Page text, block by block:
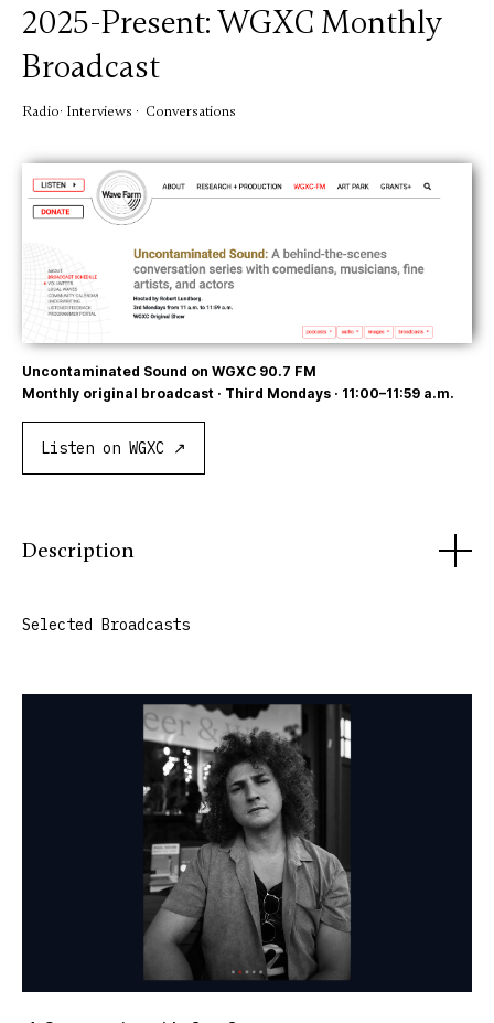
2025-Present: WGXC Monthly
Broadcast
Radio· Interviews · Conversations
Uncontaminated Sound on WGXC 90.7 FM
Monthly original broadcast · Third Mondays · 11:00–11:59 a.m.
Listen on WGXC ↗
Description
Uncontaminated Sound began as a photography series and
portraiture, field recordings, and documentary
storytelling to explore the creative processes and lived
experiences of artists, performers, researchers, and other
cultural figures. Since 2025, the series has aired monthly
as a WGXC original broadcast.
Selected Broadcasts